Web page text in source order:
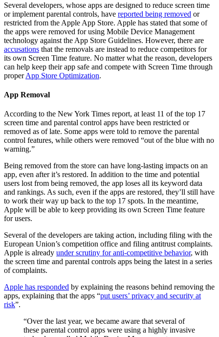
Several developers, whose apps are designed to reduce screen time
or implement parental controls, have reported being removed or
restricted from the Apple App Store. Apple has stated that some of
the apps were removed for using Mobile Device Management
technology against the App Store Guidelines. However, there are
accusations that the removals are instead to reduce competitors for
its own Screen Time feature. No matter what the reason, developers
can help keep their app safe and compete with Screen Time through
properApp Store Optimization.
App Removal
According to the New York Times report, at least 11 of the top 17
screen time and parental control apps have been restricted or
removed as of late. Some apps were told to remove the parental
control features, while others were removed “out of the blue with no
warning.”
Being removed from the store can have long-lasting impacts on an
app, even after it’s restored. In addition to the time and potential
users lost from being removed, the app loses all its keyword data
and rankings. As such, even if the apps are restored, they’ll still have
to work their way up back to the top 17 spots. In the meantime,
Apple will be able to keep providing its own Screen Time feature
for users.
Several of the developers are taking action, including filing with the
European Union’s competition office and filing antitrust complaints.
Apple is already under scrutiny for anti-competitive behavior, with
the screen time and parental controls apps being the latest in a series
of complaints.
Apple has responded by explaining the reasons behind removing the
apps, explaining that the apps “put users’ privacy and security at
risk”.
“Over the last year, we became aware that several of
these parental control apps were using a highly invasive